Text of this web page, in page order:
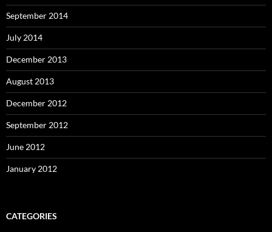
September 2014
July 2014
December 2013
August 2013
December 2012
September 2012
June 2012
January 2012
CATEGORIES